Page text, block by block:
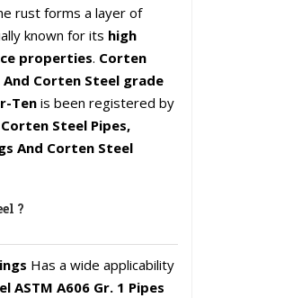
rust forms a layer of
known for its high
properties. Corten
Corten Steel grade
Ten is been registered by
Steel Pipes,
And Corten Steel
?
Has a wide applicability
ASTM A606 Gr. 1 Pipes